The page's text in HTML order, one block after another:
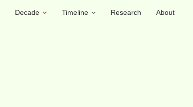
Decade Timeline Research
About